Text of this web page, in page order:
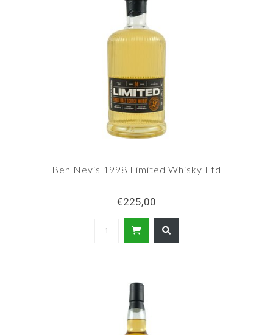
Ben Nevis 1998 Limited Whisky Ltd
€225,00